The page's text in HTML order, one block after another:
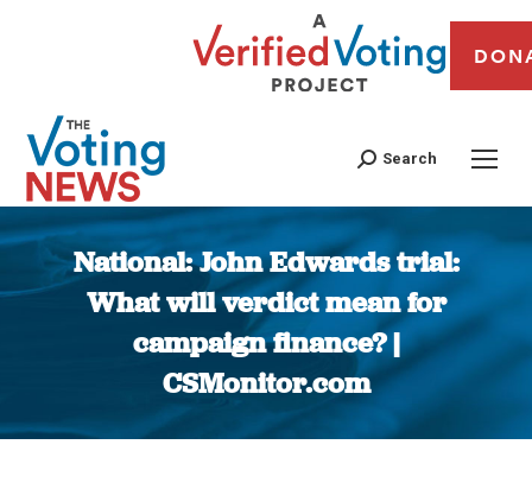
Search
National: John Edwards trial:
What will verdict mean for
campaign finance? |
CSMonitor.com
You are here: